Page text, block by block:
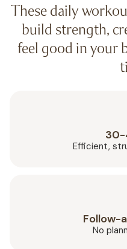
These daily
build strength,
feel good in your
30-
Efficient,
Follow-
No